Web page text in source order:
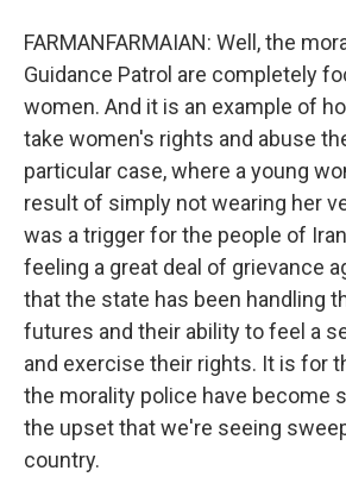
FARMANFARMAIAN: Well, the
Guidance Patrol are completely
women. And it is an example of
take women's rights and abuse
particular case, where a young
result of simply not wearing her
was a trigger for the people of
feeling a great deal of grievance
that the state has been handling
futures and their ability to feel a
and exercise their rights. It is for
the morality police have become
the upset that we're seeing
country.